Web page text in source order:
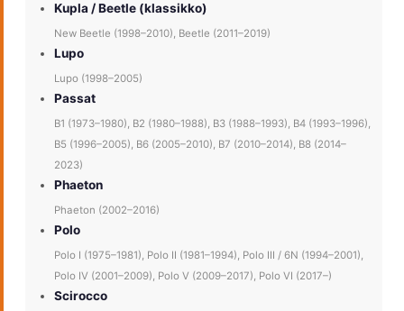
Kupla / Beetle (klassikko)
New Beetle (1998–2010), Beetle (2011–2019)
Lupo
Lupo (1998–2005)
Passat
B1 (1973–1980), B2 (1980–1988), B3 (1988–1993), B4 (1993–1996),
B5 (1996–2005), B6 (2005–2010), B7 (2010–2014), B8 (2014–
2023)
Phaeton
Phaeton (2002–2016)
Polo
Polo I (1975–1981), Polo II (1981–1994), Polo III / 6N (1994–2001),
Polo IV (2001–2009), Polo V (2009–2017), Polo VI (2017–)
Scirocco